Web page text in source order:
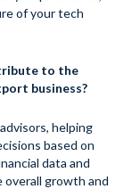
of your tech
to the
business?
helping
based on
data and
growth and